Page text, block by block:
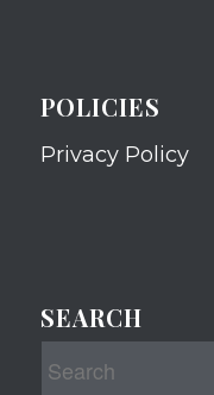
POLICIES
Privacy Policy
SEARCH